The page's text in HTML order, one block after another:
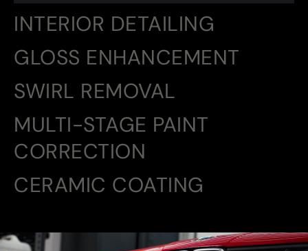
INTERIOR DETAILING
GLOSS ENHANCEMENT
SWIRL REMOVAL
MULTI-STAGE PAINT
CORRECTION
CERAMIC COATING